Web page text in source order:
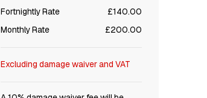
Fortnightly Rate
£140.00
Monthly Rate
£200.00
Excluding damage waiver and VAT